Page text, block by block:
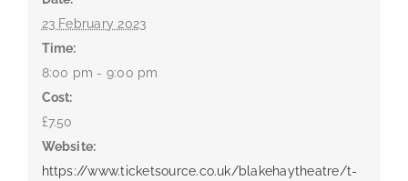
23 February 2023
Time:
8:00 pm - 9:00 pm
Cost:
£7.50
Website:
https://www.ticketsource.co.uk/blakehaytheatre/t-